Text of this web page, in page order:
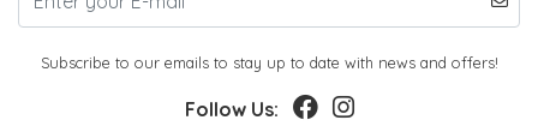
Subscribe to our emails to stay up to date with news and offers!
Follow Us: